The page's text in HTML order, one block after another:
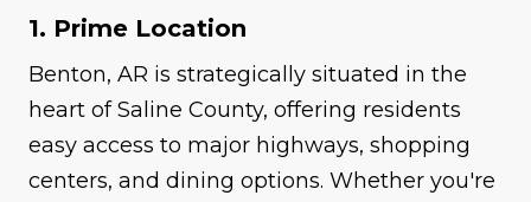
1. Prime Location
Benton, AR is strategically situated in the
heart of Saline County, offering residents
easy access to major highways, shopping
centers, and dining options. Whether you're